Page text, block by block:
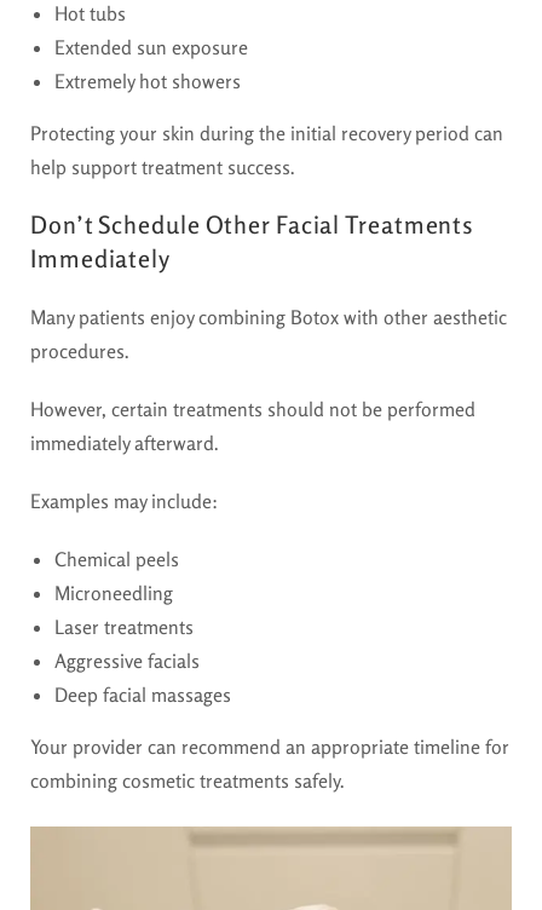
Hot tubs
Extended sun exposure
Extremely hot showers
Protecting your skin during the initial recovery period can
help support treatment success.
Don’t Schedule Other Facial Treatments
Immediately
Many patients enjoy combining Botox with other aesthetic
procedures.
However, certain treatments should not be performed
immediately afterward.
Examples may include:
Chemical peels
Microneedling
Laser treatments
Aggressive facials
Deep facial massages
Your provider can recommend an appropriate timeline for
combining cosmetic treatments safely.